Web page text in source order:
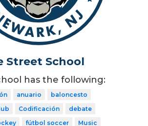
Street School
has the following:
anuario
baloncesto
Codificación
debate
fútbol soccer
Music